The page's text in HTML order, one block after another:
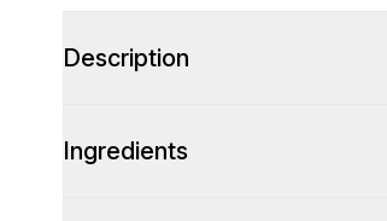
Description
Ingredients